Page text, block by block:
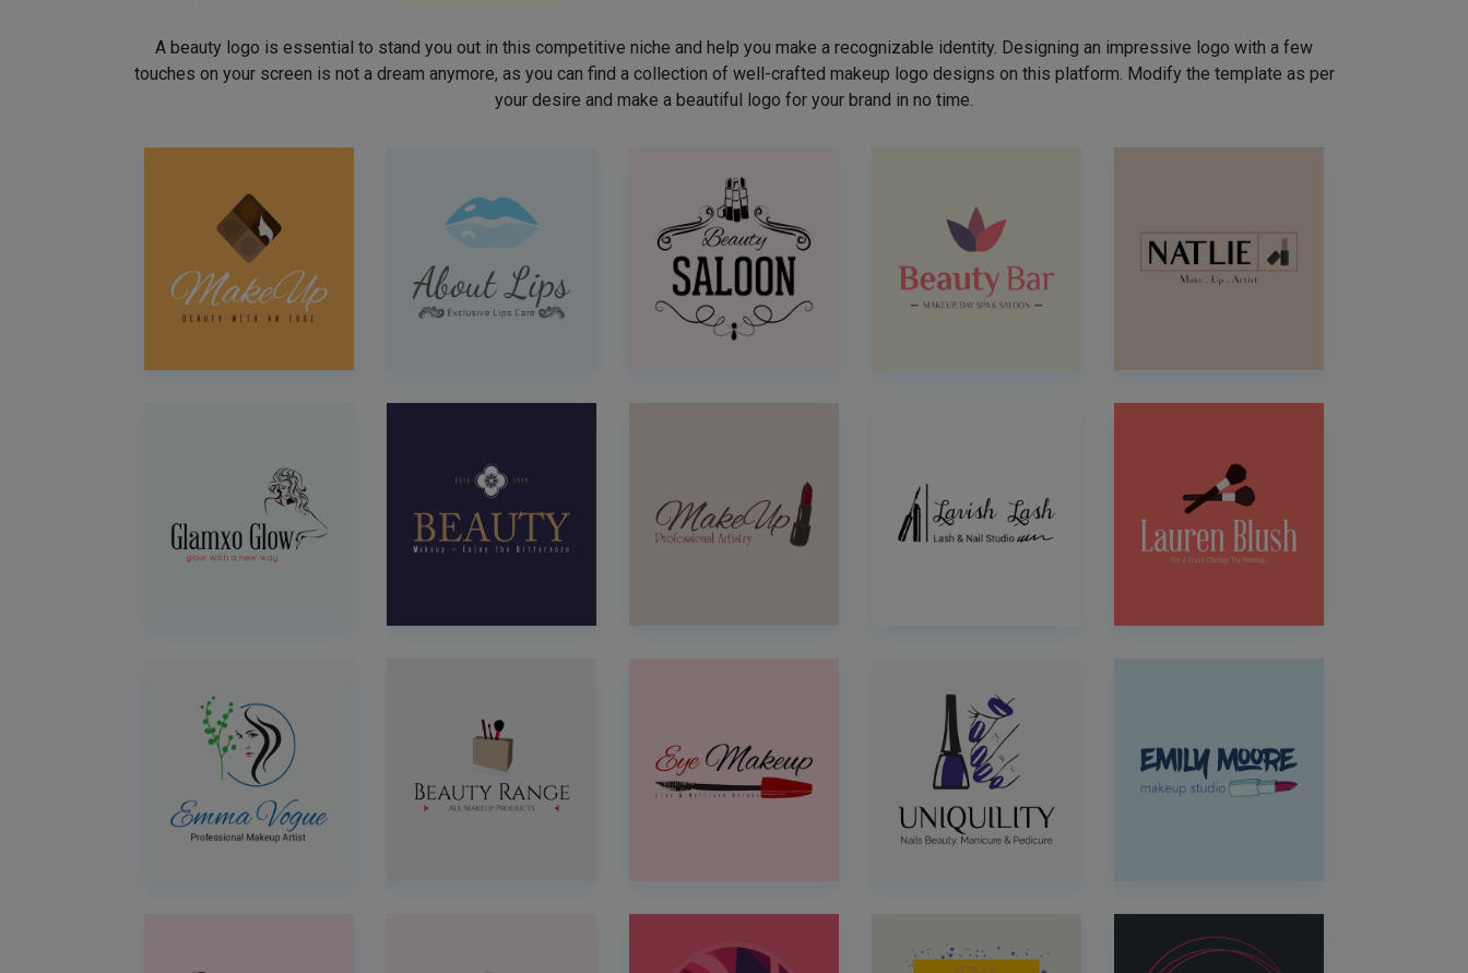
A beauty logo is essential to stand you out in this competitive niche and help you make a recognizable identity. Designing an impressive logo with a few
touches on your screen is not a dream anymore, as you can find a collection of well-crafted makeup logo designs on this platform. Modify the template as per
your desire and make a beautiful logo for your brand in no time.